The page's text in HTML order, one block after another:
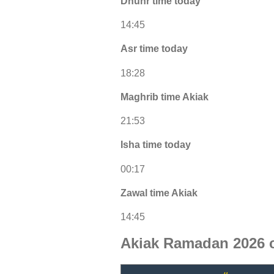
14:45
Asr time today
18:28
Maghrib time Akiak
21:53
Isha time today
00:17
Zawal time Akiak
14:45
Akiak Ramadan 2026